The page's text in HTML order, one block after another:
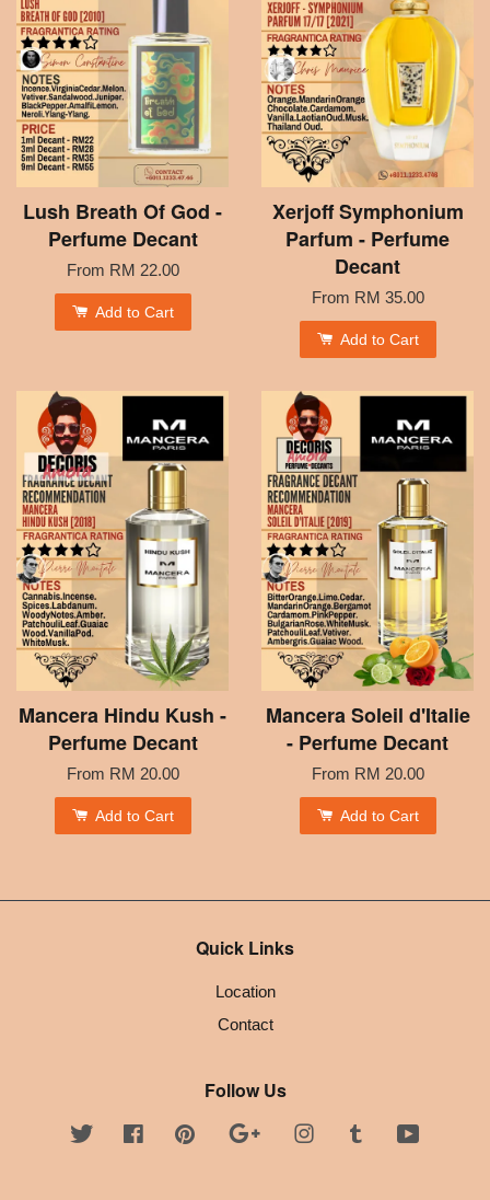
Lush Breath Of God -
Perfume Decant
From RM 22.00
Add to Cart
Xerjoff Symphonium
Parfum - Perfume
Decant
From RM 35.00
Add to Cart
Mancera Hindu Kush -
Perfume Decant
From RM 20.00
Add to Cart
Mancera Soleil d'Italie
- Perfume Decant
From RM 20.00
Add to Cart
Quick Links
Location
Contact
Follow Us
Twitter FacebookPinterest Google InstagramTumblr